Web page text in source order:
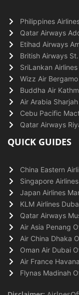
Philippines
Qatar Airways
Etihad Airways
British Airways
SriLankan
Wizz Air
Buddha Air
Air Arabia
Cebu Pacific
Qatar Airways
QUICK GUIDES
China Eastern
Singapore
Japan Airlines
KLM Airlines
Qatar Airways
Air Asia Penang
Air China Dhaka
Oman Air Dubai
Air France
Flynas Madinah